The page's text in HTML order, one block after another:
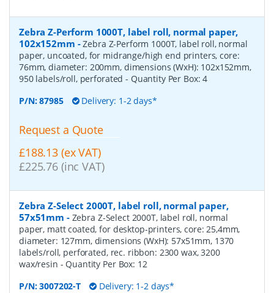
Zebra Z-Perform 1000T, label roll, normal paper,
102x152mm -Zebra Z-Perform 1000T, label roll, normal
paper, uncoated, for midrange/high end printers, core:
76mm, diameter: 200mm, dimensions (WxH): 102x152mm,
950 labels/roll, perforated- Quantity Per Box:4
P/N:87985 Delivery: 1-2 days*
Request a Quote
£188.13 (ex VAT)
£225.76 (inc VAT)
Zebra Z-Select 2000T, label roll, normal paper,
57x51mm - Zebra Z-Select 2000T, label roll, normal
paper, matt coated, for desktop-printers, core: 25,4mm,
diameter: 127mm, dimensions (WxH): 57x51mm, 1370
labels/roll, perforated, rec. ribbon: 2300 wax, 3200
wax/resin - Quantity Per Box: 12
P/N:3007202-T Delivery: 1-2 days*